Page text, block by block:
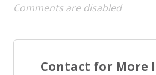
Comments are disabled
Contact for More